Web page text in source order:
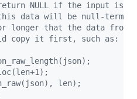
NULL if the input is
data will be null-
that the data from
copy it first, such as:
len);